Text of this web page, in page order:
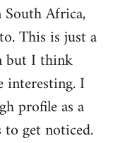
Africa,
This is just a
but I think
interesting. I
profile as a
get noticed.